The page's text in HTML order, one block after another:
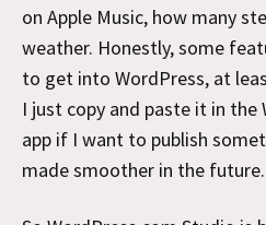
on Apple Music, how many
weather. Honestly, some
to get into WordPress, at
I just copy and paste it in the
app if I want to publish
made smoother in the future.